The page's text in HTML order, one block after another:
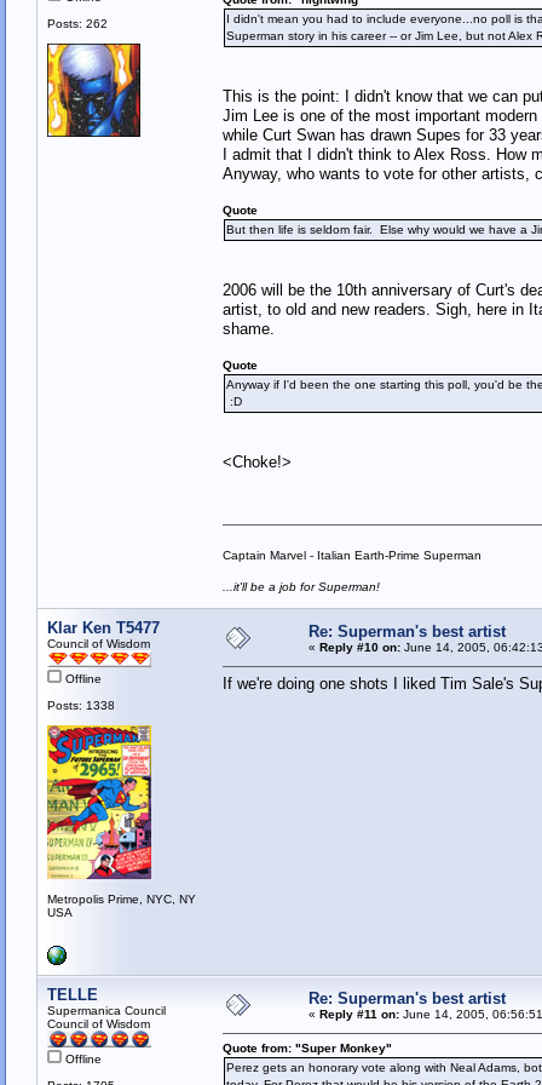
Posts: 262
I didn't mean you had to include everyone...no poll is
Superman story in his career -- or Jim Lee, but not
This is the point: I didn't know that we can
Jim Lee is one of the most important
while Curt Swan has drawn Supes for 33
I admit that I didn't think to Alex Ross. How
Anyway, who wants to vote for other artists,
Quote
But then life is seldom fair. Else why would we have a
2006 will be the 10th anniversary of Curt's
artist, to old and new readers. Sigh, here in
shame.
Quote
Anyway if I'd been the one starting this poll, you'd be
:D
<Choke!>
Captain Marvel - Italian Earth-Prime Superman
...it'll be a job for Superman!
Klar Ken T5477
Council of Wisdom
Offline
Posts: 1338
Metropolis Prime, NYC, NY
USA
Re: Superman's best artist
« Reply #10 on:June 14, 2005,
If we're doing one shots I liked Tim Sale's
TELLE
Supermanica Council
Council of Wisdom
Offline
Re: Superman's best artist
« Reply #11 on:June 14, 2005,
Quote from: "Super Monkey"
Perez gets an honorary vote along with Neal Adams,